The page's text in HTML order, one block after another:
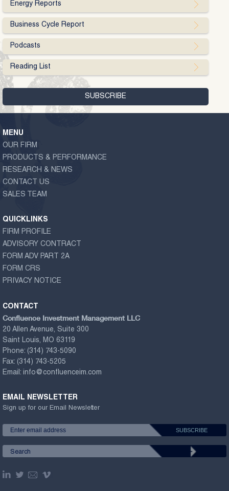
Energy Reports
Business Cycle Report
Podcasts
Reading List
MENU
OUR FIRM
PRODUCTS & PERFORMANCE
RESEARCH & NEWS
CONTACT US
SALES TEAM
QUICKLINKS
FIRM PROFILE
ADVISORY CONTRACT
FORM ADV PART 2A
FORM CRS
PRIVACY NOTICE
CONTACT
Confluence Investment Management LLC
20 Allen Avenue, Suite 300
Saint Louis, MO 63119
Phone: (314) 743-5090
Fax: (314) 743-5205
Email: info@confluenceim.com
EMAIL NEWSLETTER
Sign up for our Email Newsletter